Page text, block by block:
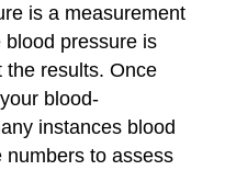
is a measurement
pressure is
the results. Once
blood-
instances blood
numbers to assess